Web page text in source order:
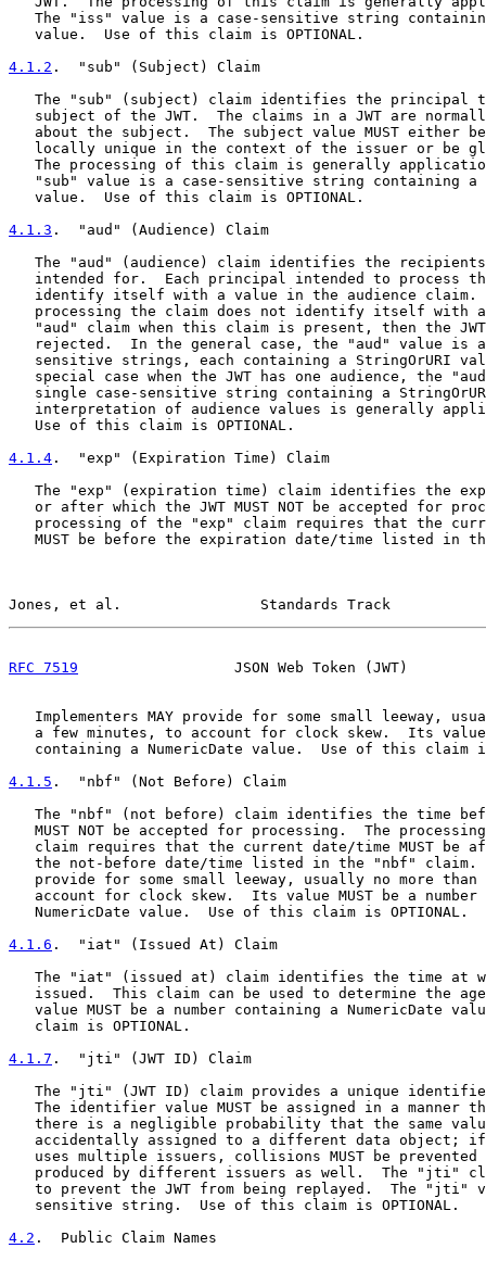
The "iss" value is a case-sensitive string
   value.  Use of this claim is OPTIONAL.
4.1.2 .  "sub" (Subject) Claim
The "sub" (subject) claim identifies the principal
subject of the JWT.  The claims in a JWT are
about the subject.  The subject value MUST either
locally unique in the context of the issuer or be
The processing of this claim is generally
"sub" value is a case-sensitive string containing a
   value.  Use of this claim is OPTIONAL.
4.1.3 .  "aud" (Audience) Claim
The "aud" (audience) claim identifies the
intended for.  Each principal intended to process
identify itself with a value in the audience claim.
processing the claim does not identify itself with
"aud" claim when this claim is present, then the
rejected.  In the general case, the "aud" value is
sensitive strings, each containing a StringOrURI
special case when the JWT has one audience, the
single case-sensitive string containing a
interpretation of audience values is generally
   Use of this claim is OPTIONAL.
4.1.4 .  "exp" (Expiration Time) Claim
The "exp" (expiration time) claim identifies the
or after which the JWT MUST NOT be accepted for
processing of the "exp" claim requires that the
MUST be before the expiration date/time listed in
Jones, et al.                Standards Track
RFC 7519
JSON Web Token (JWT)
Implementers MAY provide for some small leeway,
a few minutes, to account for clock skew.  Its
containing a NumericDate value.  Use of this claim
4.1.5 .  "nbf" (Not Before) Claim
The "nbf" (not before) claim identifies the time
MUST NOT be accepted for processing.  The
claim requires that the current date/time MUST be
the not-before date/time listed in the "nbf" claim.
provide for some small leeway, usually no more than
account for clock skew.  Its value MUST be a number
   NumericDate value.  Use of this claim is OPTIONAL.
4.1.6 .  "iat" (Issued At) Claim
The "iat" (issued at) claim identifies the time at
issued.  This claim can be used to determine the
value MUST be a number containing a NumericDate
   claim is OPTIONAL.
4.1.7 .  "jti" (JWT ID) Claim
The "jti" (JWT ID) claim provides a unique
The identifier value MUST be assigned in a manner
there is a negligible probability that the same
accidentally assigned to a different data object;
uses multiple issuers, collisions MUST be prevented
produced by different issuers as well.  The "jti"
to prevent the JWT from being replayed.  The "jti"
   sensitive string.  Use of this claim is OPTIONAL.
4.2 .  Public Claim Names